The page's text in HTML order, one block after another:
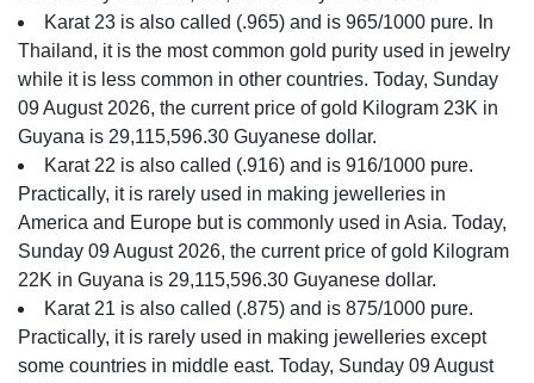
Karat 23 is also called (.965) and is 965/1000 pure. In
Thailand, it is the most common gold purity used in jewelry
while it is less common in other countries. Today, Sunday
09 August 2026, the current price of gold Kilogram 23K in
Guyana is 29,115,596.30 Guyanese dollar.
Karat 22 is also called (.916) and is 916/1000 pure.
Practically, it is rarely used in making jewelleries in
America and Europe but is commonly used in Asia. Today,
Sunday 09 August 2026, the current price of gold Kilogram
22K in Guyana is 29,115,596.30 Guyanese dollar.
Karat 21 is also called (.875) and is 875/1000 pure.
Practically, it is rarely used in making jewelleries except
some countries in middle east. Today, Sunday 09 August